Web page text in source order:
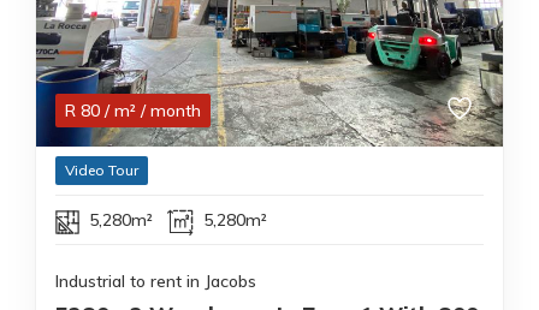
R 80 / m² / month
Video Tour
5,280m² 5,280m²
Industrial to rent in Jacobs